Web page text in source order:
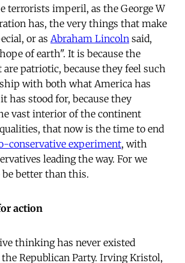
terrorists imperil, as the George W
has, the very things that make
or as Abraham Lincoln said,
of earth". It is because the
patriotic, because they feel such
with both what America has
has stood for, because they
vast interior of the continent
that now is the time to end
conservative experiment, with
leading the way. For we
better than this.
action
thinking has never existed
Republican Party. Irving Kristol,